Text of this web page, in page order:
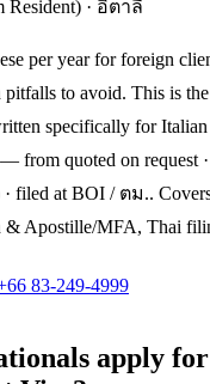
· อิตาลี
per year for foreign
to avoid. This is
specifically for
from quoted on request ·
· filed at BOI / ตม..
& Apostille/MFA, Thai
83-249-4999
apply